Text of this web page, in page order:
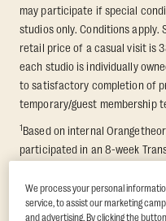
may participate if special
studios only. Conditions apply.
retail price of a casual visit is
each studio is individually
to satisfactory completion of
temporary/guest membership
1Based on internal
participated in an 8-week
findings in Quindry et al.,
Responses to a High Intensity
We process your personal
service, to assist our marketing
and advertising. By clicking the